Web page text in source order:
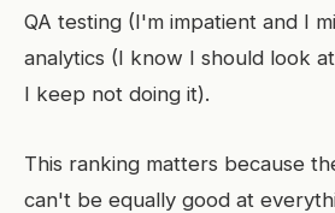
QA testing (I'm impatient and I
analytics (I know I should look
I keep not doing it).
This ranking matters because
can't be equally good at